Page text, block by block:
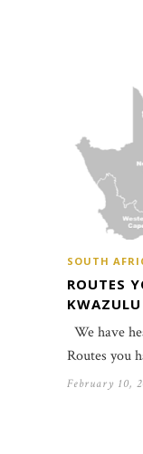
SOUTH
ROUTES
We have
Routes you
February 10,